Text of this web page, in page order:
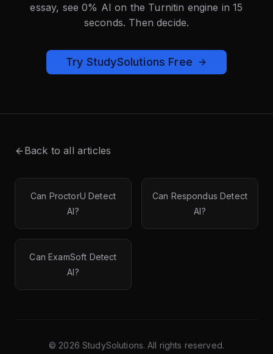
essay, see 0% AI on the Turnitin engine in 15
seconds. Then decide.
Try StudySolutions Free
Back to all articles
Can ProctorU Detect
AI?
Can Respondus Detect
AI?
Can ExamSoft Detect
AI?
© 2026 StudySolutions. All rights reserved.